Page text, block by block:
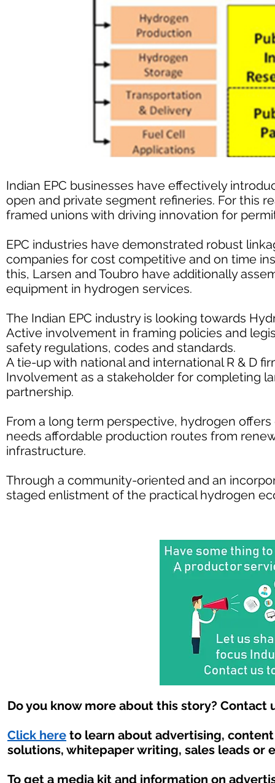
Indian EPC businesses have effectively
open and private segment refineries. For this
framed unions with driving innovation for
EPC industries have demonstrated robust
companies for cost competitive and on time
this, Larsen and Toubro have additionally
equipment in hydrogen services.
The Indian EPC industry is looking towards
Active involvement in framing policies and
safety regulations, codes and standards.
A tie-up with national and international R & D
Involvement as a stakeholder for completing
partnership.
From a long term perspective, hydrogen
needs affordable production routes from
infrastructure.
Through a community-oriented and an
staged enlistment of the practical hydrogen
Do you know more about this story? Contact
Click here to learn about advertising,
solutions, whitepaper writing, sales leads or
To get a media kit and information on